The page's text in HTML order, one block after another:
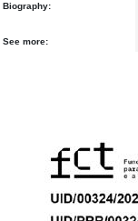
Biography:
See more: